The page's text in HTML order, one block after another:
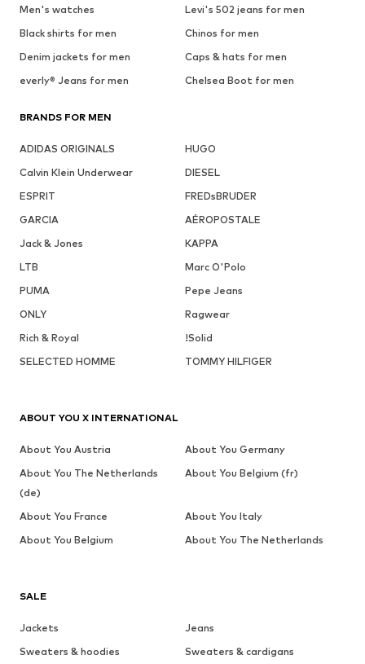
Men's watches
Levi's 502 jeans for men
Black shirts for men
Chinos for men
Denim jackets for men
Caps & hats for men
everly® Jeans for men
Chelsea Boot for men
BRANDS FOR MEN
ADIDAS ORIGINALS
HUGO
Calvin Klein Underwear
DIESEL
ESPRIT
FREDsBRUDER
GARCIA
AÉROPOSTALE
Jack & Jones
KAPPA
LTB
Marc O'Polo
PUMA
Pepe Jeans
ONLY
Ragwear
Rich & Royal
!Solid
SELECTED HOMME
TOMMY HILFIGER
SALE
Jackets
Jeans
Sweaters & hoodies
Sweaters & cardigans
ABOUT YOU X INTERNATIONAL
About You Austria
About You Germany
About You The Netherlands
(de)
About You Belgium (fr)
About You France
About You Italy
About You Belgium
About You The Netherlands